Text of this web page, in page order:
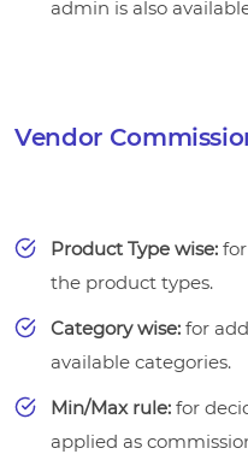
admin is also
Vendor
Product Type wise:
the product types.
Category wise: for
available categories.
Min/Max rule: for
applied as